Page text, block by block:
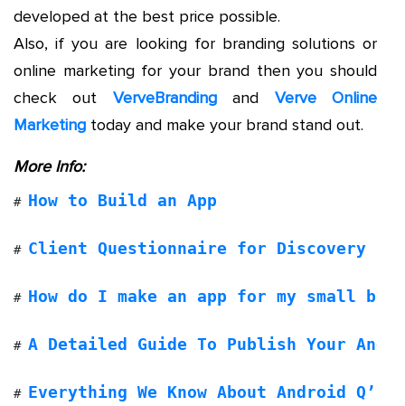
developed at the best price possible.
Also, if you are looking for branding solutions or
online marketing for your brand then you should
check out VerveBrandingand Verve Online
Marketing today and make your brand stand out.
More Info:
# How to Build an App
# Client Questionnaire for Discovery
# How do I make an app for my small
# A Detailed Guide To Publish Your
# Everything We Know About Android Q’s